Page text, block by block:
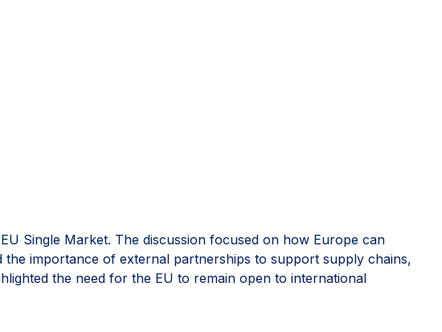
Single Market. The discussion focused on how Europe can
the importance of external partnerships to support supply chains,
the need for the EU to remain open to international